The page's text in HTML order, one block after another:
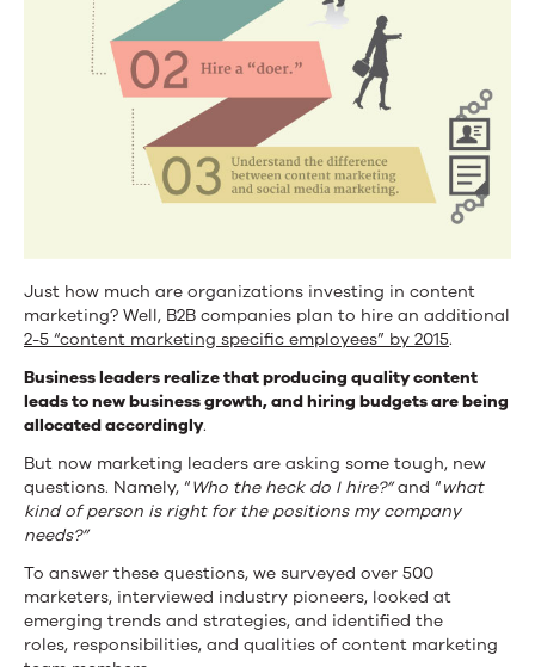
Just how much are organizations investing in content
marketing? Well, B2B companies plan to hire an additional
2-5 “content marketing specific employees” by 2015.
Business leaders realize that producing quality content
leads to new business growth, and hiring budgets are being
allocated accordingly.
But now marketing leaders are asking some tough, new
questions. Namely, “Who the heck do I hire?”and “what
kind of person is right for the positions my company
needs?”
To answer these questions, we surveyed over 500
marketers, interviewed industry pioneers, looked at
emerging trends and strategies, and identified the
roles, responsibilities, and qualities of content marketing